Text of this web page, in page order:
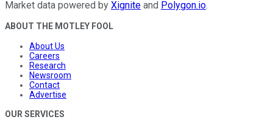
Market data powered by Xignite and Polygon.io.
ABOUT THE MOTLEY FOOL
About Us
Careers
Research
Newsroom
Contact
Advertise
OUR SERVICES